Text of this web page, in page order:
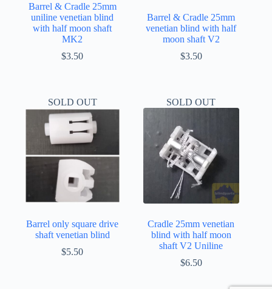
Barrel & Cradle 25mm
uniline venetian blind
with half moon shaft
MK2
$3.50
Barrel & Cradle 25mm
venetian blind with half
moon shaft V2
$3.50
SOLD OUT
Barrel only square drive
shaft venetian blind
$5.50
SOLD OUT
Cradle 25mm venetian
blind with half moon
shaft V2 Uniline
$6.50